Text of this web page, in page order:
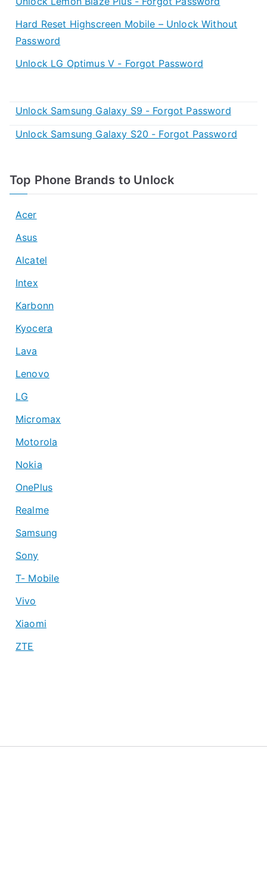
Hard Reset Highscreen Mobile – Unlock Without
Password
Unlock LG Optimus V - Forgot Password
Unlock Samsung Galaxy S9 - Forgot Password
Unlock Samsung Galaxy S20 - Forgot Password
Top Phone Brands to Unlock
Acer
Asus
Alcatel
Intex
Karbonn
Kyocera
Lava
Lenovo
LG
Micromax
Motorola
Nokia
OnePlus
Realme
Samsung
Sony
T- Mobile
Vivo
Xiaomi
ZTE